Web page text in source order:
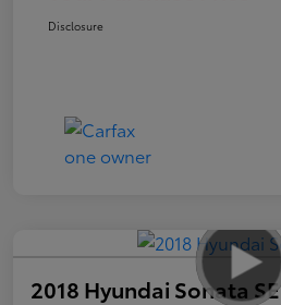
Disclosure
2018 Hyundai Sonata SE